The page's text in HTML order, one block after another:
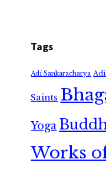
Tags
Adi Sankaracharya Adi
Saints
Yoga
Works